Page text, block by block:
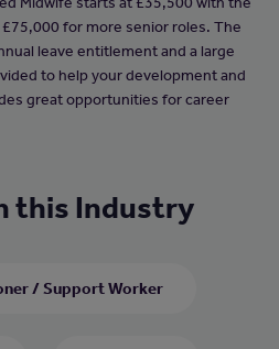
for more senior roles. The
leave entitlement and a large
to help your development and
great opportunities for career
this Industry
/ Support Worker